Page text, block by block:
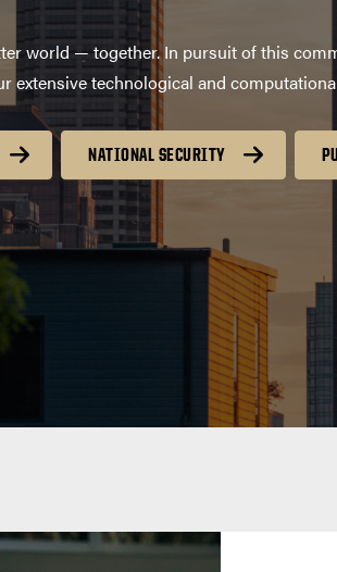
world — together. In pursuit of this
extensive technological and
NATIONAL SECURITY